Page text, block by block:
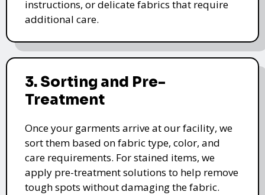
instructions, or delicate fabrics that require
additional care.
3. Sorting and Pre-
Treatment
Once your garments arrive at our facility, we
sort them based on fabric type, color, and
care requirements. For stained items, we
apply pre-treatment solutions to help remove
tough spots without damaging the fabric.